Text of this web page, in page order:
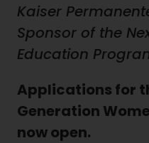
Kaiser
Sponsor of the
Education
Applications for
Generation
now open.